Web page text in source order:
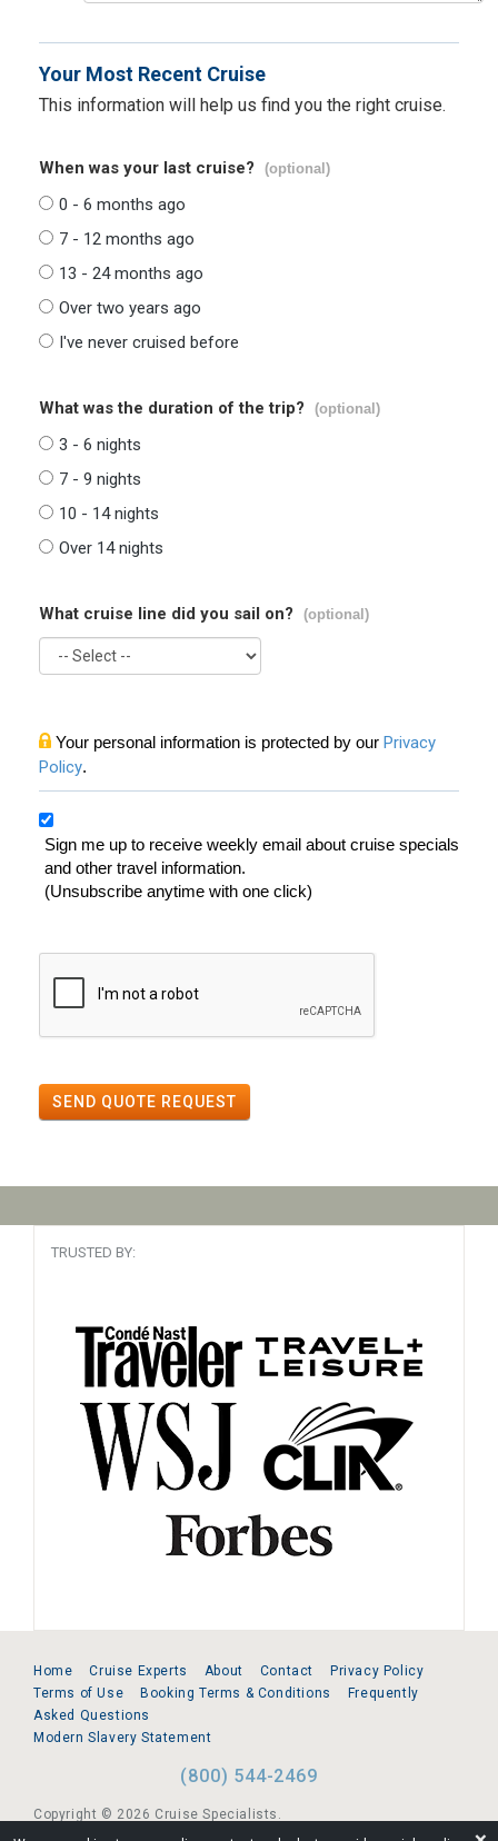
Your Most Recent Cruise
This information will help us find you the right cruise.
When was your last cruise? (optional)
0 - 6 months ago
7 - 12 months ago
13 - 24 months ago
Over two years ago
I've never cruised before
What was the duration of the trip? (optional)
3 - 6 nights
7 - 9 nights
10 - 14 nights
Over 14 nights
What cruise line did you sail on? (optional)
Your personal information is protected by our Privacy
Policy.
Sign me up to receive weekly email about cruise specials
and other travel information.
(Unsubscribe anytime with one click)
SEND QUOTE REQUEST
TRUSTED BY:
Home Cruise Experts About Contact
Privacy Policy
Terms of Use
Booking Terms & Conditions
Frequently
Asked Questions
Modern Slavery Statement
(800) 544-2469
Copyright © 2026 Cruise Specialists.